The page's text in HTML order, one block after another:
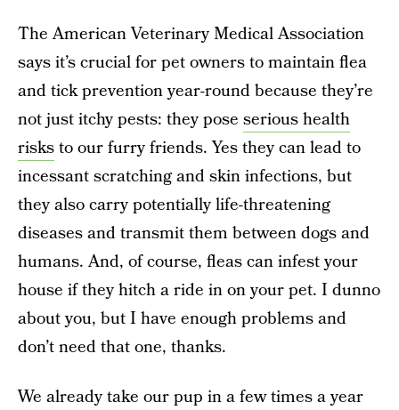
The American Veterinary Medical Association
says it’s crucial for pet owners to maintain flea
and tick prevention year-round because they’re
not just itchy pests: they pose serious health
risksto our furry friends. Yes they can lead to
incessant scratching and skin infections, but
they also carry potentially life-threatening
diseases and transmit them between dogs and
humans. And, of course, fleas can infest your
house if they hitch a ride in on your pet. I dunno
about you, but I have enough problems and
don’t need that one, thanks.
We already take our pup in a few times a year